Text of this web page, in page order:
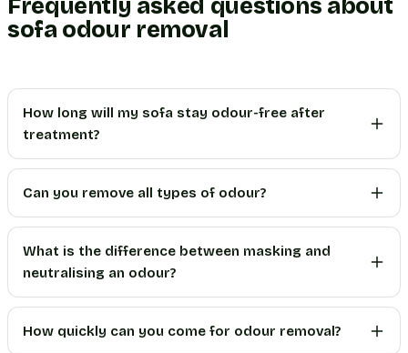
Frequently asked questions about
sofa odour removal
How long will my sofa stay odour-free after
treatment?
Can you remove all types of odour?
What is the difference between masking and
neutralising an odour?
How quickly can you come for odour removal?